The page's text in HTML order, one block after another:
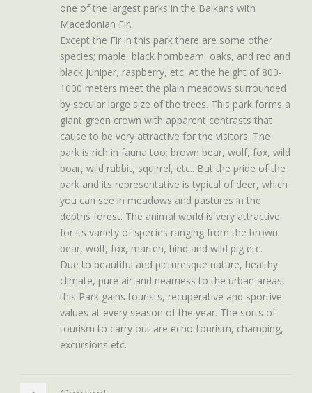
one of the largest parks in the Balkans with
Macedonian Fir.
Except the Fir in this park there are some other
species; maple, black hornbeam, oaks, and red and
black juniper, raspberry, etc. At the height of 800-
1000 meters meet the plain meadows surrounded
by secular large size of the trees. This park forms a
giant green crown with apparent contrasts that
cause to be very attractive for the visitors. The
park is rich in fauna too; brown bear, wolf, fox, wild
boar, wild rabbit, squirrel, etc.. But the pride of the
park and its representative is typical of deer, which
you can see in meadows and pastures in the
depths forest. The animal world is very attractive
for its variety of species ranging from the brown
bear, wolf, fox, marten, hind and wild pig etc.
Due to beautiful and picturesque nature, healthy
climate, pure air and nearness to the urban areas,
this Park gains tourists, recuperative and sportive
values at every season of the year. The sorts of
tourism to carry out are echo-tourism, champing,
excursions etc.